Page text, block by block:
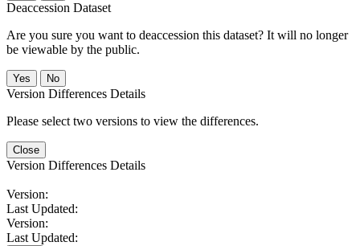
Deaccession Dataset
Are you sure you want to deaccession this dataset? It will no longer
be viewable by the public.
No
Version Differences Details
Please select two versions to view the differences.
Close
Version Differences Details
Version:
Last Updated:
Version:
Last Updated: